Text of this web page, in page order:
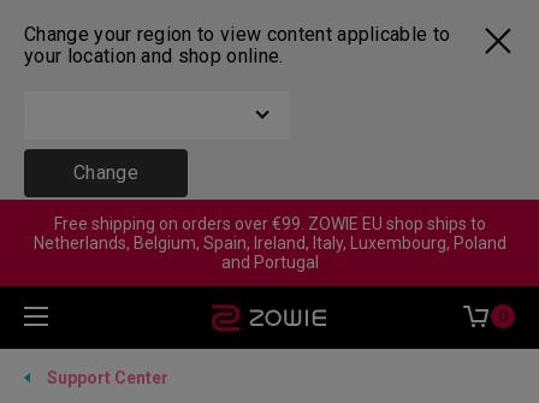
Change your region to view content applicable to
your location and shop online.
Change
Free shipping on orders over €99. ZOWIE EU shop ships to
Netherlands, Belgium, Spain, Ireland, Italy, Luxembourg, Poland
and Portugal
0
Support Center